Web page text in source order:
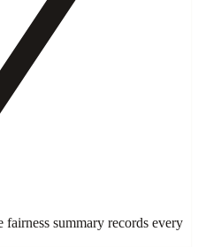
summary records every